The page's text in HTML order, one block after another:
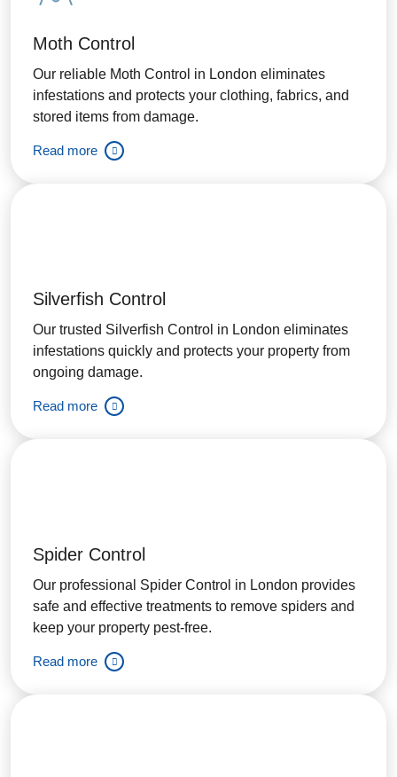
Moth Control
Our reliable Moth Control in London eliminates
infestations and protects your clothing, fabrics, and
stored items from damage.
Read more
Silverfish Control
Our trusted Silverfish Control in London eliminates
infestations quickly and protects your property from
ongoing damage.
Read more
Spider Control
Our professional Spider Control in London provides
safe and effective treatments to remove spiders and
keep your property pest-free.
Read more